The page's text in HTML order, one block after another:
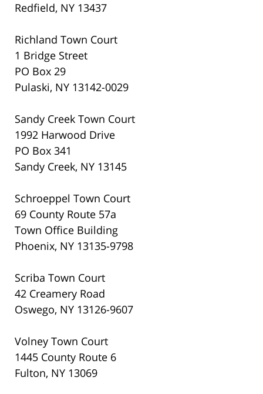
Redfield, NY 13437
Richland Town Court
1 Bridge Street
PO Box 29
Pulaski, NY 13142-0029
Sandy Creek Town Court
1992 Harwood Drive
PO Box 341
Sandy Creek, NY 13145
Schroeppel Town Court
69 County Route 57a
Town Office Building
Phoenix, NY 13135-9798
Scriba Town Court
42 Creamery Road
Oswego, NY 13126-9607
Volney Town Court
1445 County Route 6
Fulton, NY 13069